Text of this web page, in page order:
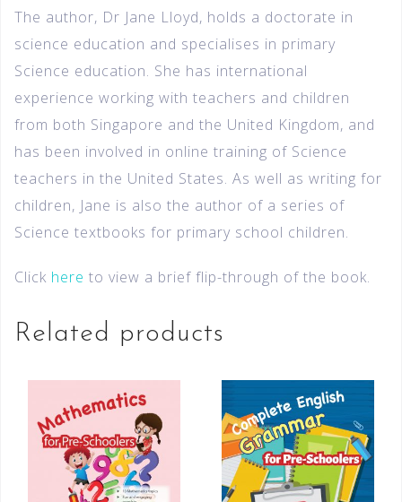
The author, Dr Jane Lloyd, holds a doctorate in
science education and specialises in primary
Science education. She has international
experience working with teachers and children
from both Singapore and the United Kingdom, and
has been involved in online training of Science
teachers in the United States. As well as writing for
children, Jane is also the author of a series of
Science textbooks for primary school children.
Click here to view a brief flip-through of the book.
Related products